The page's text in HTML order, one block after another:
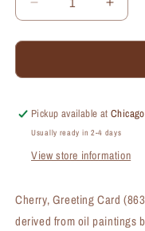
Decrease
quantity
for
Greeting
(#8632F)
for
Pickup available atChicago
Usually ready in 2-4 days
View store information
Cherry, Greeting Card
derived from oil paintings